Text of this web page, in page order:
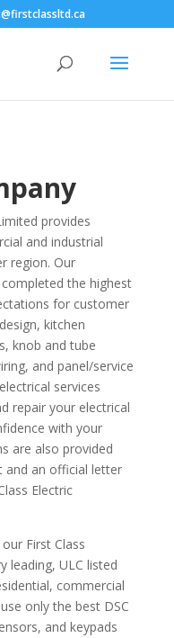
provides
and industrial
region. Our
the highest
for customer
kitchen
knob and tube
and panel/service
services
repair your electrical
with your
are also provided
and an official letter
Electric
First Class
leading, ULC listed
commercial
only the best DSC
and keypads